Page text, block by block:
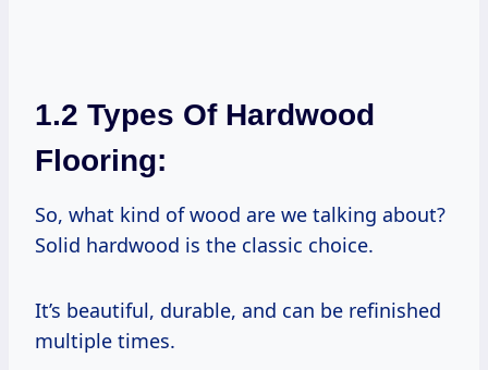
1.2 Types Of Hardwood
Flooring:
So, what kind of wood are we talking about?
Solid hardwood is the classic choice.
It’s beautiful, durable, and can be refinished
multiple times.